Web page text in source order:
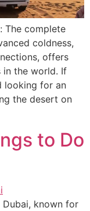
The complete
coldness,
offers
the world. If
looking for an
the desert on
to Do
Dubai, known for